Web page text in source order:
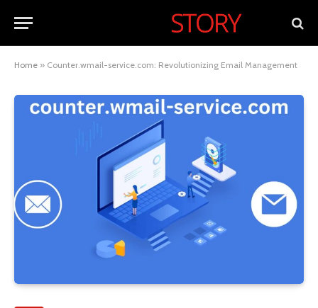
Home » Counter.wmail-service.com: Revolutionizing Email Management